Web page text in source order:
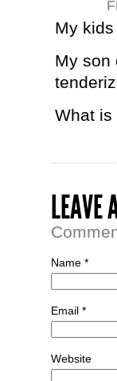
My
My son
What is
LEAVE
Name *
Email *
Website